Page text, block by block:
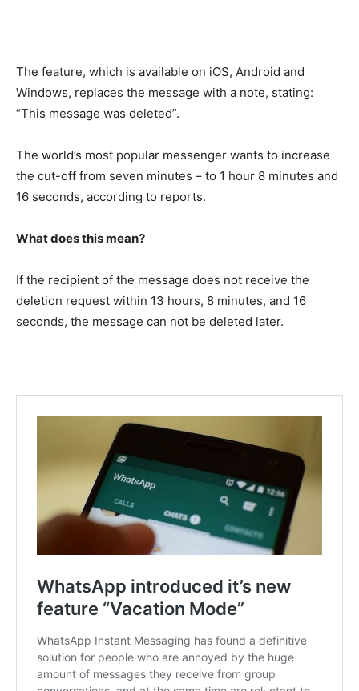
The feature, which is available on iOS, Android and
Windows, replaces the message with a note, stating:
“This message was deleted”.
The world’s most popular messenger wants to increase
the cut-off from seven minutes – to 1 hour 8 minutes and
16 seconds, according to reports.
What does this mean?
If the recipient of the message does not receive the
deletion request within 13 hours, 8 minutes, and 16
seconds, the message can not be deleted later.